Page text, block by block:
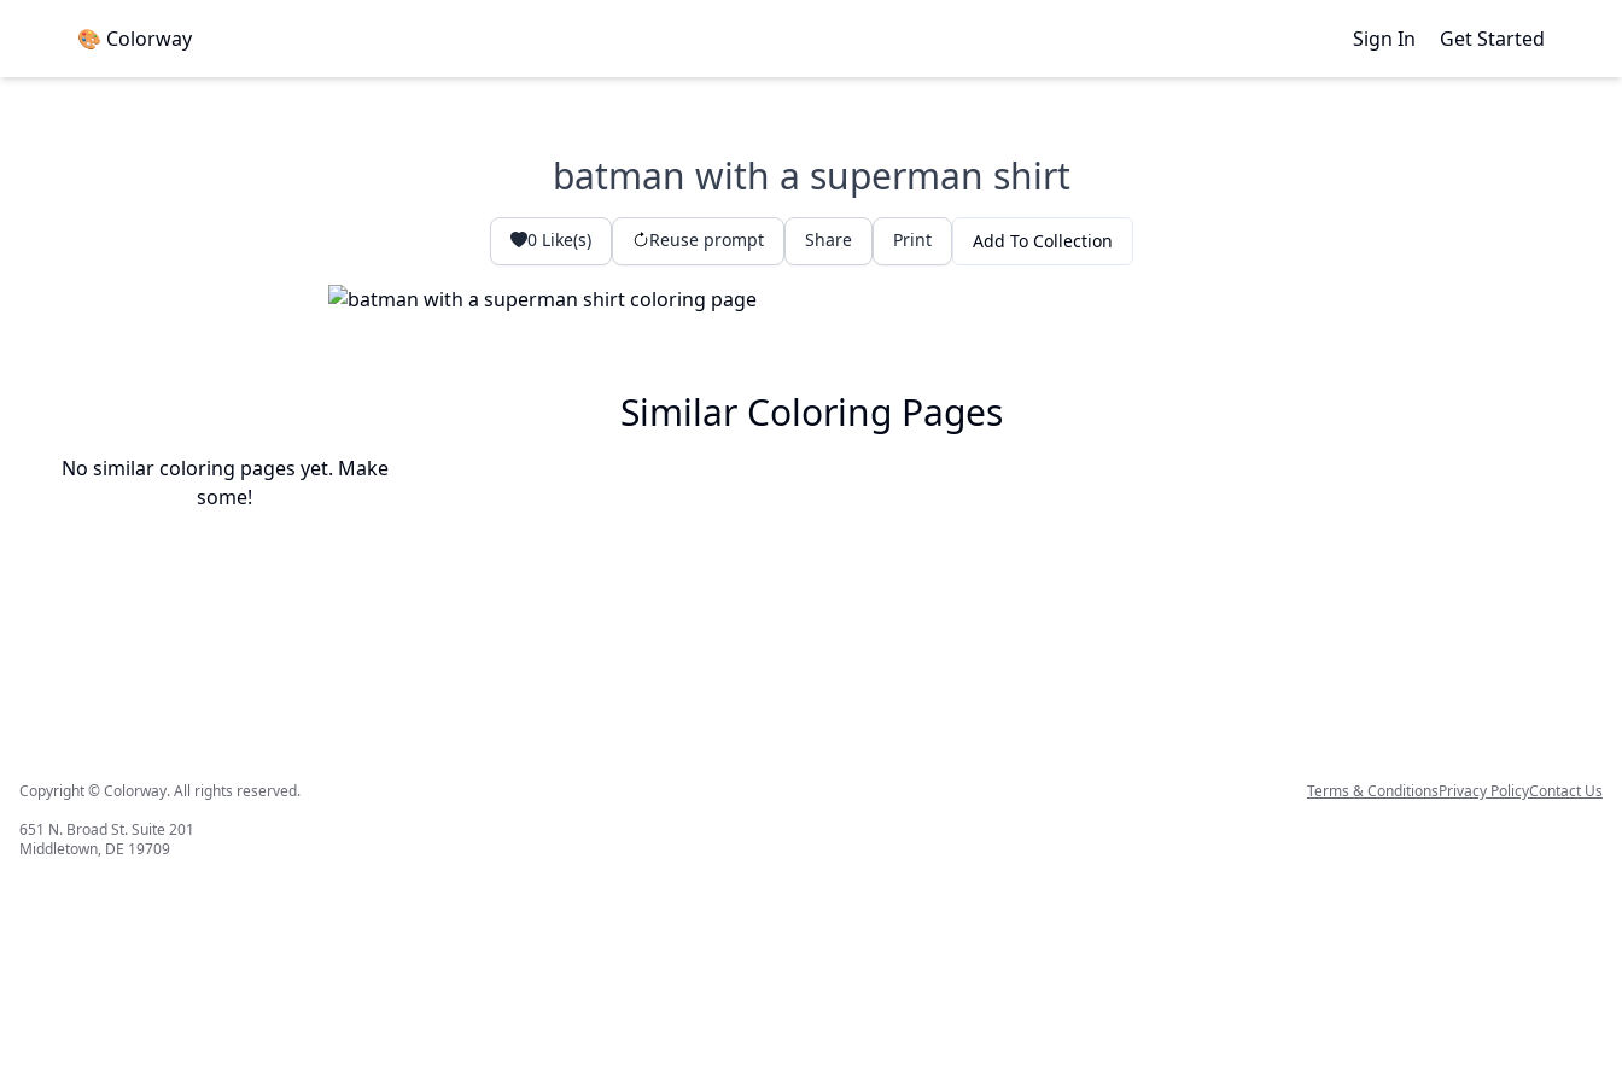
🎨 Colorway Sign In Get Started
batman with a superman shirt
0Like(s) Reuse prompt Share Print Add To Collection
Similar Coloring Pages
No similar coloring pages yet. Make
some!
Copyright © Colorway. All rights reserved.
651 N. Broad St. Suite 201
Middletown, DE 19709
Terms & ConditionsPrivacy PolicyContact Us